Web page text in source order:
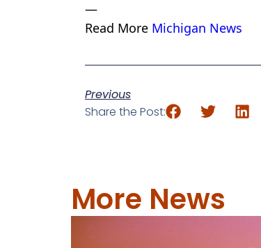
—
Read More Michigan News
Previous
Share the Post:
More News